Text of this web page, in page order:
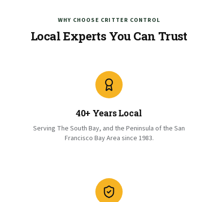
WHY CHOOSE CRITTER CONTROL
Local Experts You Can Trust
40+ Years Local
Serving The South Bay, and the Peninsula of the San
Francisco Bay Area since 1983.